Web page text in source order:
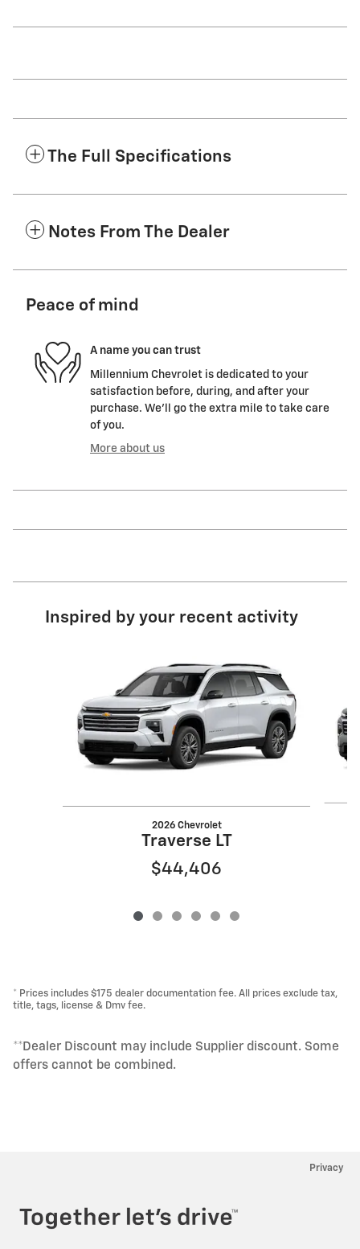
The Full Specifications
Notes From The Dealer
Peace of mind
A name you can trust
Millennium Chevrolet is dedicated to your
satisfaction before, during, and after your
purchase. We'll go the extra mile to take care
of you.
More about us
Inspired by your recent activity
2026 Chevrolet
Traverse LT
$44,406
* Prices includes $175 dealer documentation fee. All prices exclude tax,
title, tags, license & Dmv fee.
**Dealer Discount may include Supplier discount. Some
offers cannot be combined.
Privacy